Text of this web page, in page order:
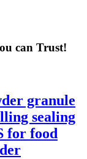
can Trust!
granule
sealing
for food